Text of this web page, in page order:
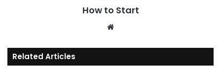
How to Start
te
Related Articles